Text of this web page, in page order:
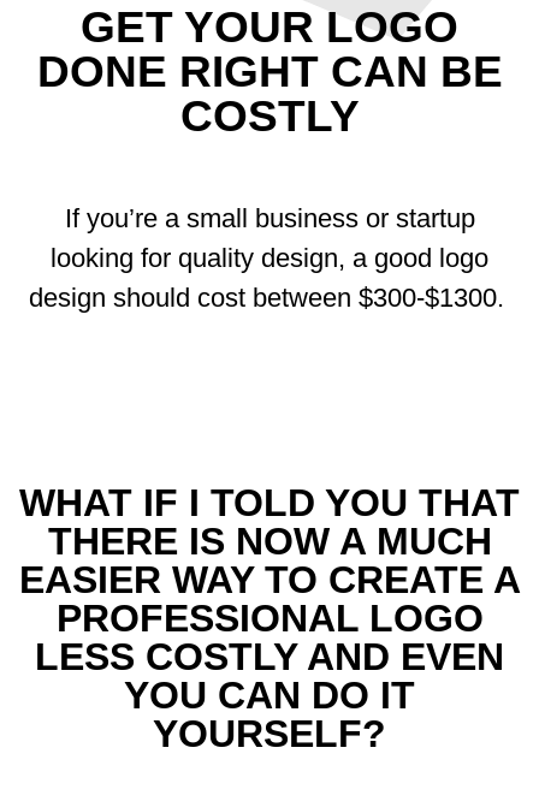
GET YOUR LOGO
DONE RIGHT CAN BE
COSTLY
If you’re a small business or startup
looking for quality design, a good logo
design should cost between $300-$1300.
WHAT IF I TOLD YOU THAT
THERE IS NOW A MUCH
EASIER WAY TO CREATE A
PROFESSIONAL LOGO
LESS COSTLY AND EVEN
YOU CAN DO IT
YOURSELF?